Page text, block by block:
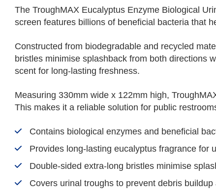
The TroughMAX Eucalyptus Enzyme Biological
screen features billions of beneficial bacteria that
Constructed from biodegradable and recycled
bristles minimise splashback from both directions
scent for long-lasting freshness.
Measuring 330mm wide x 122mm high,
This makes it a reliable solution for public
Contains biological enzymes and beneficial
Provides long-lasting eucalyptus fragrance for
Double-sided extra-long bristles minimise
Covers urinal troughs to prevent debris